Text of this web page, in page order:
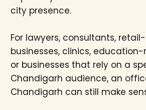
city presence.
For lawyers, consultants,
businesses, clinics,
or businesses that rely on a
Chandigarh audience, an
Chandigarh can still make